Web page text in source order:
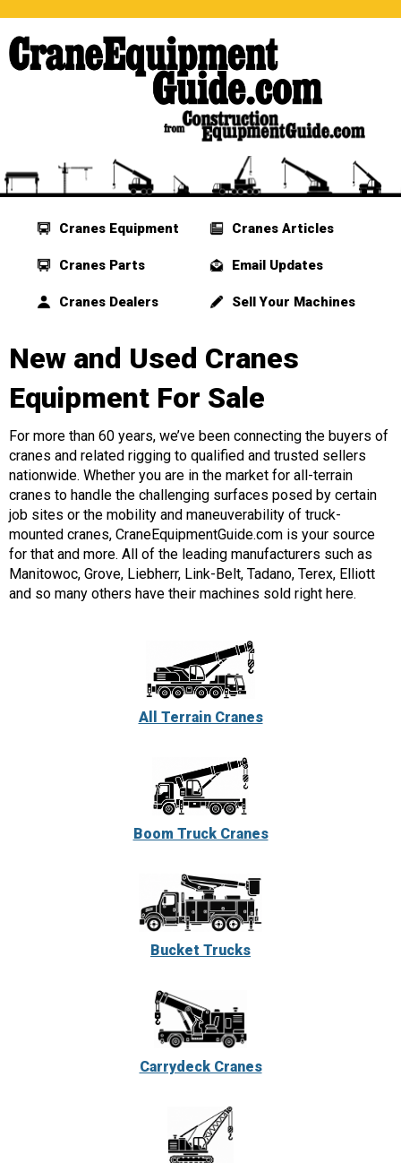
Cranes Equipment
Cranes Parts
Cranes Dealers
Cranes Articles
Email Updates
Sell Your Machines
New and Used Cranes
Equipment For Sale
For more than 60 years, we’ve been connecting the buyers of
cranes and related rigging to qualified and trusted sellers
nationwide. Whether you are in the market for all-terrain
cranes to handle the challenging surfaces posed by certain
job sites or the mobility and maneuverability of truck-
mounted cranes, CraneEquipmentGuide.com is your source
for that and more. All of the leading manufacturers such as
Manitowoc, Grove, Liebherr, Link-Belt, Tadano, Terex, Elliott
and so many others have their machines sold right here.
All Terrain Cranes
Boom Truck Cranes
Bucket Trucks
Carrydeck Cranes